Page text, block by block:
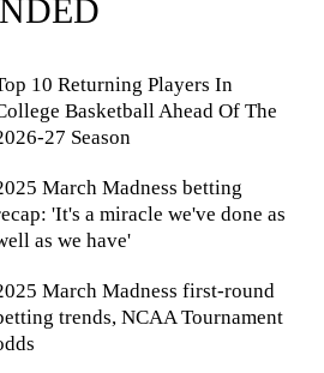
10 Returning Players In
Basketball Ahead Of The
27 Season
March Madness betting
'It's a miracle we've done as
as we have'
March Madness first-round
trends, NCAA Tournament